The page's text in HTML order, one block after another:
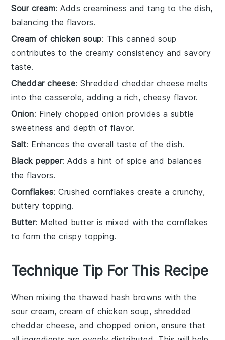
Sour cream: Adds creaminess and tang to the dish,
balancing the flavors.
Cream of chicken soup: This canned soup
contributes to the creamy consistency and savory
taste.
Cheddar cheese: Shredded cheddar cheese melts
into the casserole, adding a rich, cheesy flavor.
Onion: Finely chopped onion provides a subtle
sweetness and depth of flavor.
Salt: Enhances the overall taste of the dish.
Black pepper: Adds a hint of spice and balances
the flavors.
Cornflakes: Crushed cornflakes create a crunchy,
buttery topping.
Butter: Melted butter is mixed with the cornflakes
to form the crispy topping.
Technique Tip For This Recipe
When mixing thethawed hash browns with the
sour cream,cream of chicken soup, shredded
cheddar cheese, andchopped onion, ensure that